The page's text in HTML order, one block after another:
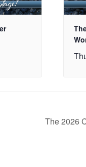
The 2026